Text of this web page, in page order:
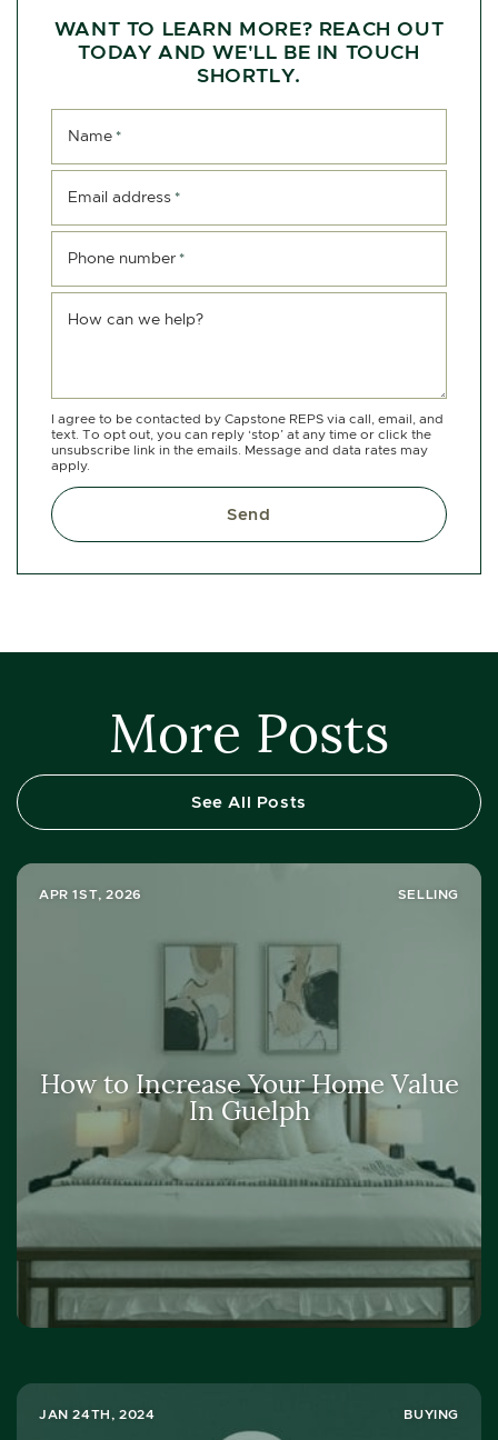
WANT TO LEARN MORE? REACH OUT
TODAY AND WE'LL BE IN TOUCH
SHORTLY.
Name *
Email address *
Phone number *
How can we help?
I agree to be contacted by Capstone REPS via call, email, and
text. To opt out, you can reply ‘stop’ at any time or click the
unsubscribe link in the emails. Message and data rates may
apply.
Send
More Posts
See All Posts
APR 1ST, 2026 SELLING
How to Increase Your Home Value
In Guelph
JAN 24TH, 2024 BUYING